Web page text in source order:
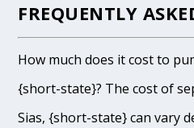
FREQUENTLY
How much does it cost to
{short-state}? The cost of
Sias, {short-state} can vary